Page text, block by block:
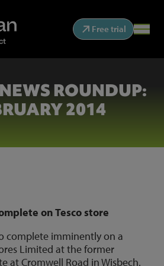
Free trial
ROUNDUP:
2014
on Tesco store
complete imminently on a
Limited at the former
at Cromwell Road in Wisbech.